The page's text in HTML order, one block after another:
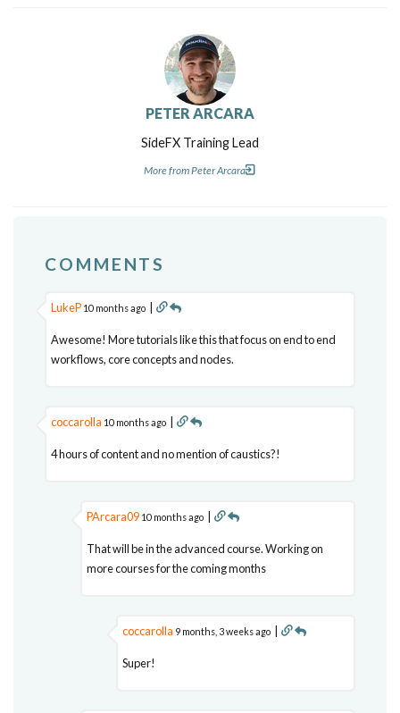
PETER ARCARA
SideFX Training Lead
More from Peter Arcara
COMMENTS
LukeP 10 months ago |
Awesome! More tutorials like this that focus on end to end
workflows, core concepts and nodes.
coccarolla 10 months ago |
4 hours of content and no mention of caustics?!
PArcara09 10 months ago |
That will be in the advanced course. Working on
more courses for the coming months
coccarolla 9 months, 3 weeks ago |
Super!